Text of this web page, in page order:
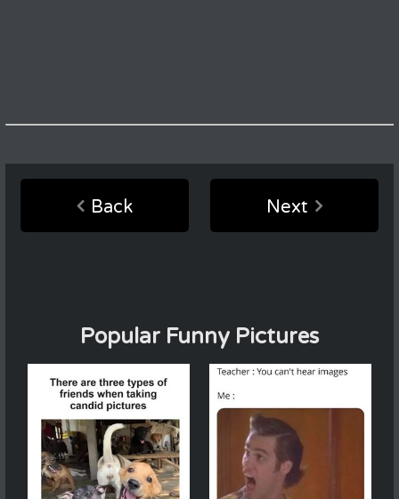
Back Next
Popular Funny Pictures